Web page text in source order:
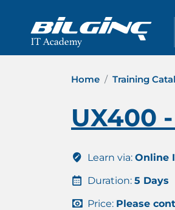
Home Training
UX400
Learn via: Online
Duration: 5 Days
Price: Please